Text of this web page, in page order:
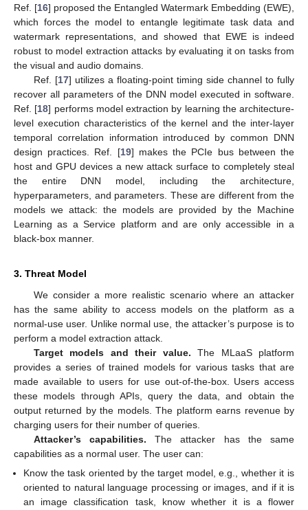
Ref. [16] proposed the Entangled Watermark Embedding (EWE),
which forces the model to entangle legitimate task data and
watermark representations, and showed that EWE is indeed
robust to model extraction attacks by evaluating it on tasks from
the visual and audio domains.
Ref. [17] utilizes a floating-point timing side channel to fully
recover all parameters of the DNN model executed in software.
Ref. [18] performs model extraction by learning the architecture-
level execution characteristics of the kernel and the inter-layer
temporal correlation information introduced by common DNN
design practices. Ref. [19] makes the PCIe bus between the
host and GPU devices a new attack surface to completely steal
the entire DNN model, including the architecture,
hyperparameters, and parameters. These are different from the
models we attack: the models are provided by the Machine
Learning as a Service platform and are only accessible in a
black-box manner.
3. Threat Model
We consider a more realistic scenario where an attacker
has the same ability to access models on the platform as a
normal-use user. Unlike normal use, the attacker’s purpose is to
perform a model extraction attack.
Target models and their value. The MLaaS platform
provides a series of trained models for various tasks that are
made available to users for use out-of-the-box. Users access
these models through APIs, query the data, and obtain the
output returned by the models. The platform earns revenue by
charging users for their number of queries.
Attacker’s capabilities. The attacker has the same
capabilities as a normal user. The user can:
Know the task oriented by the target model, e.g., whether it is
oriented to natural language processing or images, and if it is
an image classification task, know whether it is a flower